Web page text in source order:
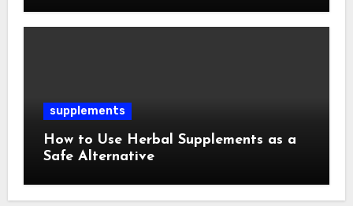
supplements
How to Use Herbal Supplements as a
Safe Alternative